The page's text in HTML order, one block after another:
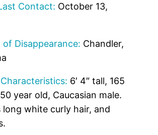
Contact: October 13,
Disappearance: Chandler,
6′ 4″ tall, 165
year old, Caucasian male.
long white curly hair, and